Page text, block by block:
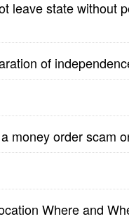
leave state without
of
money order scam
Where and